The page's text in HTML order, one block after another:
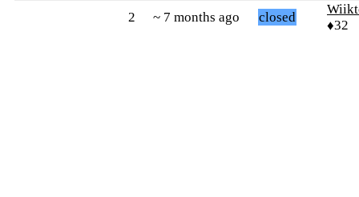
2 ~ 7 months ago closed
♦32